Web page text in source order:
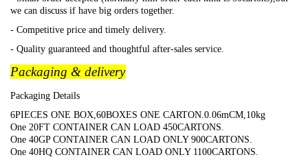
we can discuss if have big orders together.
- Competitive price and timely delivery.
- Quality guaranteed and thoughtful after-sales service.
Packaging & delivery
Packaging Details
6PIECES ONE BOX,60BOXES ONE CARTON.0.06mCM,10kg
One 20FT CONTAINER CAN LOAD 450CARTONS.
One 40GP CONTAINER CAN LOAD ONLY 900CARTONS.
One 40HQ CONTAINER CAN LOAD ONLY 1100CARTONS.